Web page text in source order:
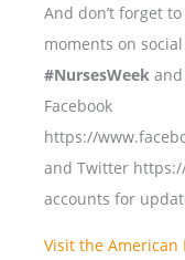
And don’t forget
moments on
#NursesWeek and
Facebook
https://
and Twitter
accounts for
Visit the American